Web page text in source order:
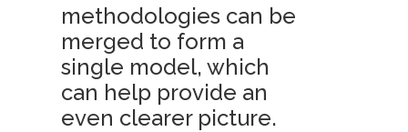
methodologies can be
merged to form a
single model, which
can help provide an
even clearer picture.